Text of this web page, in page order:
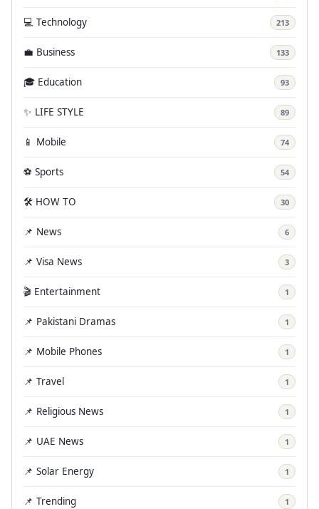
💻 Technology 213
💼 Business 133
🎓 Education 93
✨ LIFE STYLE 89
📱 Mobile 74
⚽ Sports 54
🛠️ HOW TO 30
📌 News 6
📌 Visa News 3
🎬 Entertainment 1
📌 Pakistani Dramas 1
📌 Mobile Phones 1
📌 Travel 1
📌 Religious News 1
📌 UAE News 1
📌 Solar Energy 1
📌 Trending 1